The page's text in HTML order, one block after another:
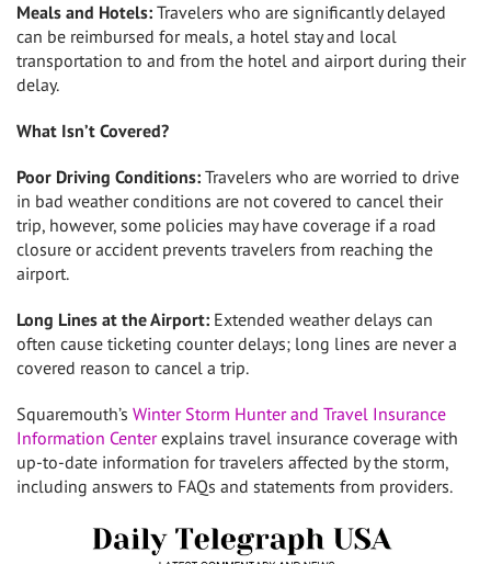
Meals and Hotels: Travelers who are significantly delayed
can be reimbursed for meals, a hotel stay and local
transportation to and from the hotel and airport during their
delay.
What Isn’t Covered?
Poor Driving Conditions: Travelers who are worried to drive
in bad weather conditions are not covered to cancel their
trip, however, some policies may have coverage if a road
closure or accident prevents travelers from reaching the
airport.
Long Lines at the Airport: Extended weather delays can
often cause ticketing counter delays; long lines are never a
covered reason to cancel a trip.
Squaremouth’s Winter Storm Hunterand Travel Insurance
Information Centerexplains travel insurance coverage with
up-to-date information for travelers affected by the storm,
including answers to FAQs and statements from providers.